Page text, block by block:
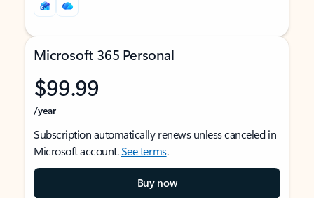
Microsoft 365 Personal
$99.99
/year
Subscription automatically renews unless canceled in
Microsoft account.See terms.
Buy now